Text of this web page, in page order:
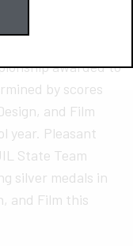
awarded to
by scores
and Film
year. Pleasant
State Team
silver medals in
and Film this